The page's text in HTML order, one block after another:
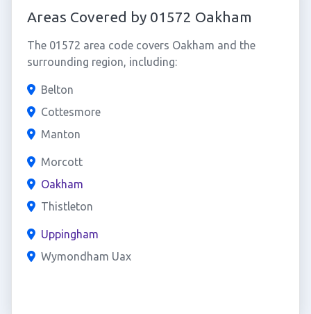
Areas Covered by 01572 Oakham
The 01572 area code covers Oakham and the
surrounding region, including:
Belton
Cottesmore
Manton
Morcott
Oakham
Thistleton
Uppingham
Wymondham Uax